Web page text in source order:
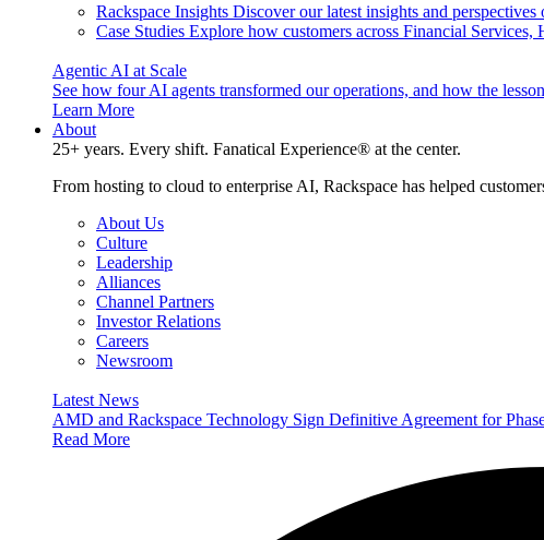
Rackspace Insights Discover our latest insights and
Case Studies Explore how customers across Financial
Agentic AI at Scale
See how four AI agents transformed our operations, and how the
Learn More
About
25+ years. Every shift. Fanatical Experience® at the center.
From hosting to cloud to enterprise AI, Rackspace has helped
About Us
Culture
Leadership
Alliances
Channel Partners
Investor Relations
Careers
Newsroom
Latest News
AMD and Rackspace Technology Sign Definitive Agreement for
Read More